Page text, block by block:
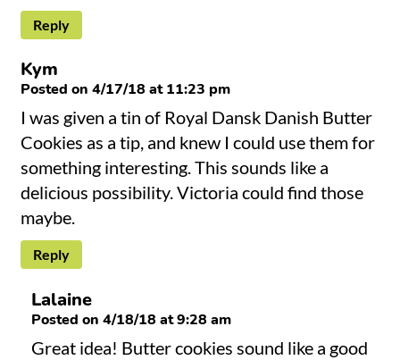
Reply
Kym
Posted on 4/17/18 at 11:23 pm
I was given a tin of Royal Dansk Danish Butter
Cookies as a tip, and knew I could use them for
something interesting. This sounds like a
delicious possibility. Victoria could find those
maybe.
Reply
Lalaine
Posted on 4/18/18 at 9:28 am
Great idea! Butter cookies sound like a good